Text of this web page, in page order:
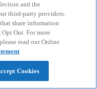
and the
third-party providers.
share information
Out. For more
read our Online
Cookies